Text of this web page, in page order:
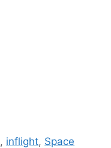
, inflight, Space